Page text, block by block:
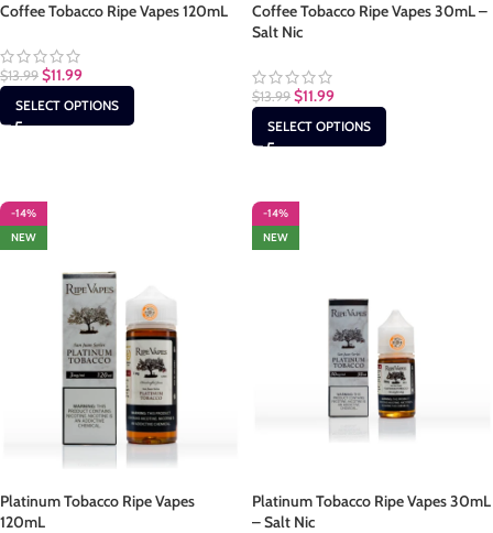
Coffee Tobacco Ripe Vapes 120mL
$13.99 $11.99
SELECT OPTIONS
Coffee Tobacco Ripe Vapes 30mL –
Salt Nic
$13.99 $11.99
SELECT OPTIONS
-14%
NEW
Platinum Tobacco Ripe Vapes
120mL
-14%
NEW
Platinum Tobacco Ripe Vapes 30mL
– Salt Nic